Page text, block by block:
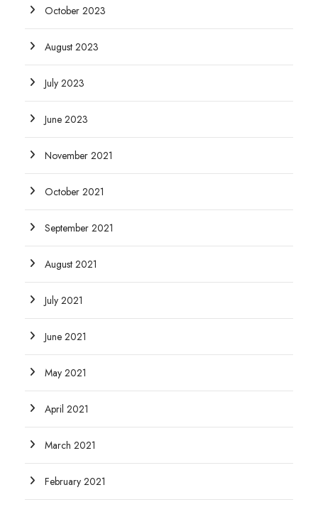
October 2023
August 2023
July 2023
June 2023
November 2021
October 2021
September 2021
August 2021
July 2021
June 2021
May 2021
April 2021
March 2021
February 2021